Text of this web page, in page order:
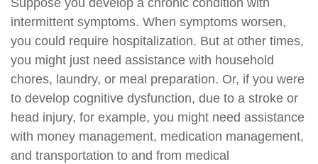
Suppose you develop a chronic condition with
intermittent symptoms. When symptoms worsen,
you could require hospitalization. But at other times,
you might just need assistance with household
chores, laundry, or meal preparation. Or, if you were
to develop cognitive dysfunction, due to a stroke or
head injury, for example, you might need assistance
with money management, medication management,
and transportation to and from medical